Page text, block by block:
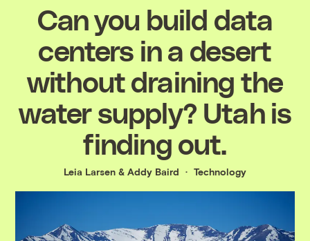
Can you build data
centers in a desert
without draining the
water supply? Utah is
finding out.
Leia Larsen & Addy Baird Technology